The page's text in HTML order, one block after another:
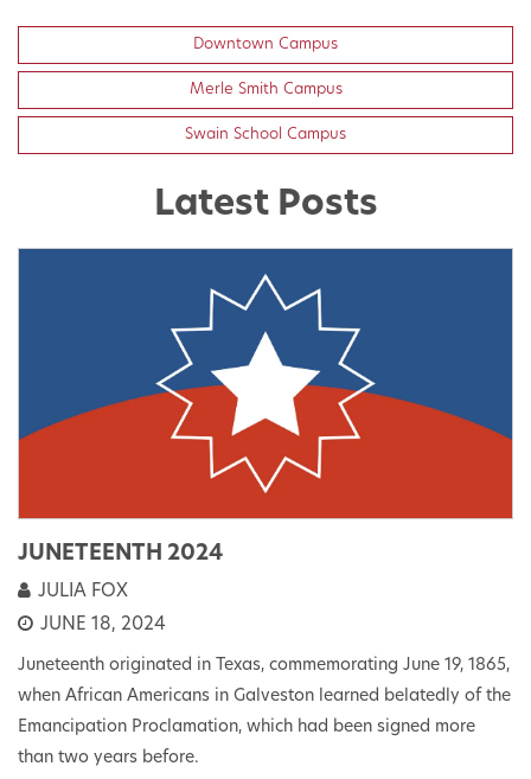
Downtown Campus
Merle Smith Campus
Swain School Campus
Latest Posts
JUNETEENTH 2024
JULIA FOX
JUNE 18, 2024
Juneteenth originated in Texas, commemorating June 19, 1865,
when African Americans in Galveston learned belatedly of the
Emancipation Proclamation, which had been signed more
than two years before.